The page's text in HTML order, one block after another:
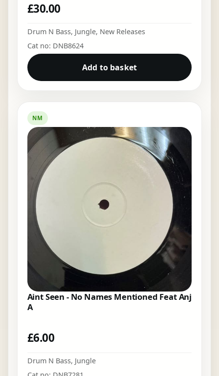
£30.00
Drum N Bass, Jungle, New Releases
Cat no: DNB8624
Add to basket
NM
Aint Seen - No Names Mentioned Feat Anj
A
£6.00
Drum N Bass, Jungle